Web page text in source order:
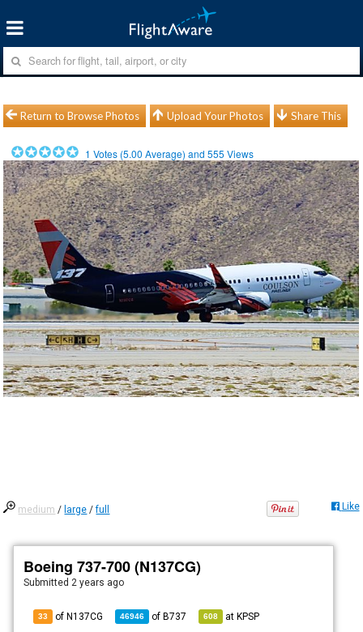
Return to Browse Photos Upload Your Photos Share This
1 Votes (5.00 Average) and555 Views
medium / large /full Like
Boeing 737-700 (N137CG)
Submitted 2 years ago
33 of N137CG 46946 ofB737 608 atKPSP